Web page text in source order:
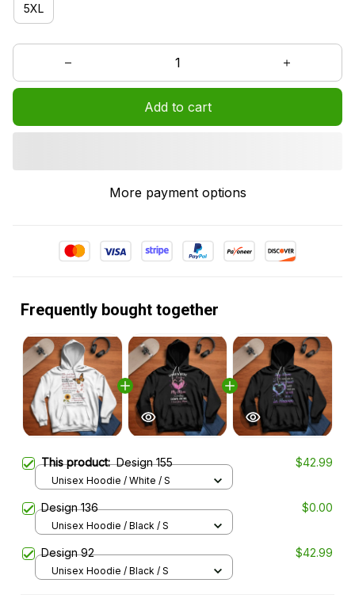
5XL
Add to cart
More payment options
Frequently bought together
This product:Design 155 $42.99
Unisex Hoodie / White / S
Design 136 $0.00
Unisex Hoodie / Black / S
Design 92 $42.99
Unisex Hoodie / Black / S